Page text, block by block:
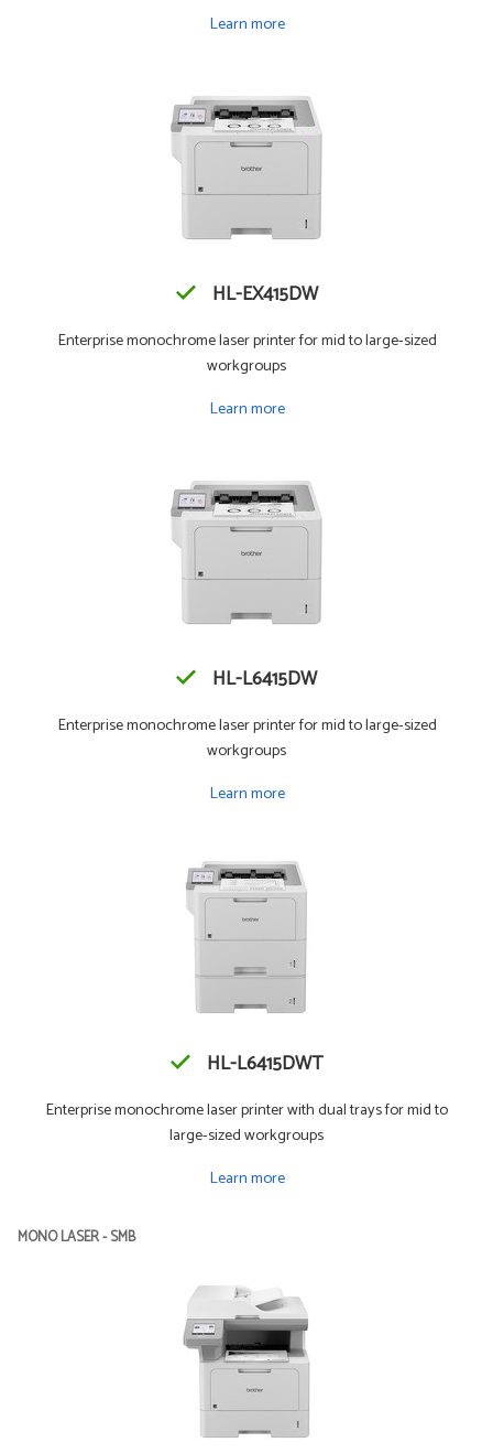
Learn more
HL-EX415DW
Enterprise monochrome laser printer for mid to large-sized
workgroups
Learn more
HL-L6415DW
Enterprise monochrome laser printer for mid to large-sized
workgroups
Learn more
HL-L6415DWT
Enterprise monochrome laser printer with dual trays for mid to
large-sized workgroups
Learn more
MONO LASER - SMB